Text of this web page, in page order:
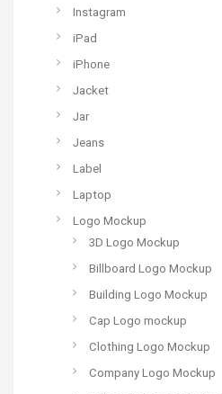
Instagram
iPad
iPhone
Jacket
Jar
Jeans
Label
Laptop
Logo Mockup
3D Logo Mockup
Billboard Logo Mockup
Building Logo Mockup
Cap Logo mockup
Clothing Logo Mockup
Company Logo Mockup